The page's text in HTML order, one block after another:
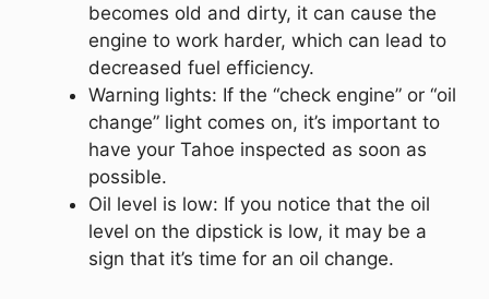
becomes old and dirty, it can cause the
engine to work harder, which can lead to
decreased fuel efficiency.
Warning lights: If the “check engine” or “oil
change” light comes on, it’s important to
have your Tahoe inspected as soon as
possible.
Oil level is low: If you notice that the oil
level on the dipstick is low, it may be a
sign that it’s time for an oil change.